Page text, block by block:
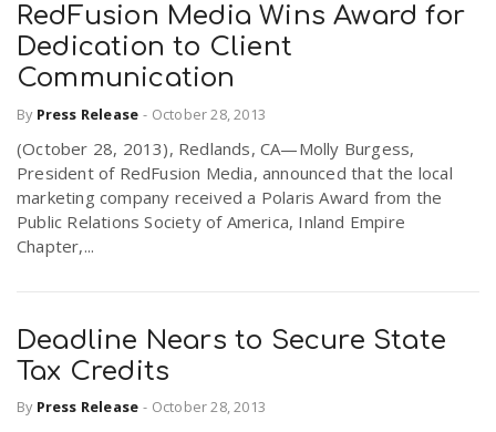
RedFusion Media Wins Award for
Dedication to Client
Communication
By Press Release - October 28, 2013
(October 28, 2013), Redlands, CA—Molly Burgess,
President of RedFusion Media, announced that the local
marketing company received a Polaris Award from the
Public Relations Society of America, Inland Empire
Chapter,...
Deadline Nears to Secure State
Tax Credits
By Press Release - October 28, 2013